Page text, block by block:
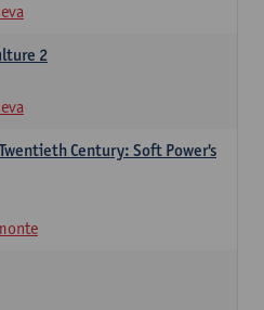
2
Century: Soft Power's